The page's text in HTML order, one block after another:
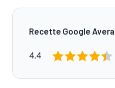
Recette Google
4.4